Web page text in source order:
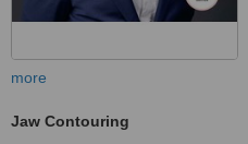
more
Jaw Contouring